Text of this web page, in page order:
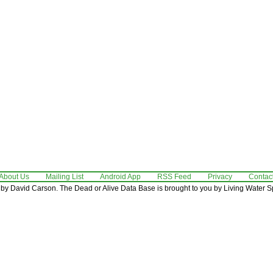
Us Mailing List Android App RSS Feed Privacy
David Carson. The Dead or Alive Data Base is brought to you by Living Water